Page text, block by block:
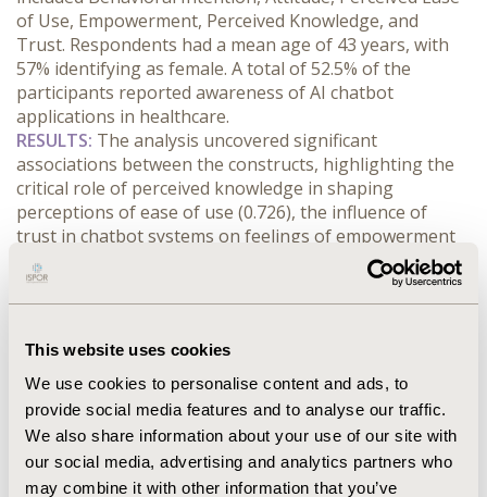
This website uses cookies
We use cookies to personalise content and ads, to
provide social media features and to analyse our traffic.
We also share information about your use of our site with
our social media, advertising and analytics partners who
may combine it with other information that you’ve
of Use, Empowerment, Perceived Knowledge, and
Trust. Respondents had a mean age of 43 years, with
57% identifying as female. A total of 52.5% of the
participants reported awareness of AI chatbot
applications in healthcare.
RESULTS: The analysis uncovered significant
associations between the constructs, highlighting the
critical role of perceived knowledge in shaping
perceptions of ease of use (0.726), the influence of
trust in chatbot systems on feelings of empowerment
in managing health (0.673), and the effect of
empowerment on patient attitudes toward adopting AI
chatbots (0.792). The model explained 79.2% of the
to use AI chatbots as a tool for health treatment.
CONCLUSIONS: The findings provide actionable
insights for healthcare providers and policymakers
aiming to promote AI chatbot adoption in medical
contexts. Key factors influencing adoption include the
dissemination of chatbot technologies within the